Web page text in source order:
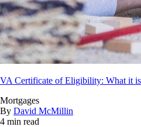
VA Certificate of Eligibility: What it
Mortgages
By David McMillin
4 min read